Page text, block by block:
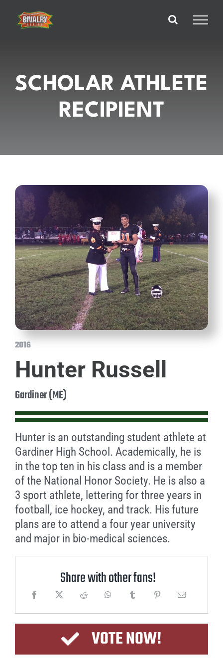
content
SCHOLAR ATHLETE
RECIPIENT
2016
Hunter Russell
Gardiner (ME)
Hunter is an outstanding student athlete at
Gardiner High School. Academically, he is
in the top ten in his class and is a member
of the National Honor Society. He is also a
3 sport athlete, lettering for three years in
football, ice hockey, and track. His future
plans are to attend a four year university
and major in bio-medical sciences.
Share with other fans!
VOTE NOW!